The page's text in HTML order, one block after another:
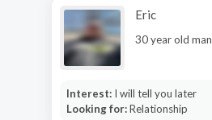
Eric
30 year old man
Interest: I will tell you later
Looking for:Relationship